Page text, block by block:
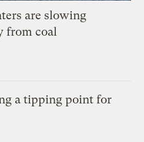
are slowing
from coal
a tipping point for